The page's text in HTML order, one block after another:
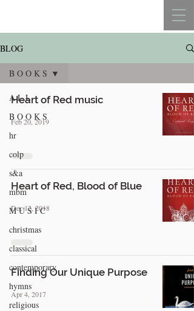
BLOG
A L L
B O O K S
hr
colp
s&a
mbm
M U S I C
christmas
classical
contemporary
hymns
religious
B O O K S
Heart of Red music
Feb 20, 2019
Heart of Red, Blood of Blue
Dec 12, 2018
Finding Our Unique Purpose
Apr 4, 2017